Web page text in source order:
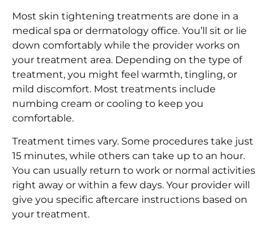
Most skin tightening treatments are done in a
medical spa or dermatology office. You’ll sit or lie
down comfortably while the provider works on
your treatment area. Depending on the type of
treatment, you might feel warmth, tingling, or
mild discomfort. Most treatments include
numbing cream or cooling to keep you
comfortable.
Treatment times vary. Some procedures take just
15 minutes, while others can take up to an hour.
You can usually return to work or normal activities
right away or within a few days. Your provider will
give you specific aftercare instructions based on
your treatment.